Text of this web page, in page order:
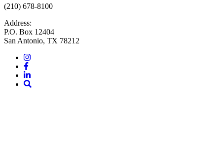
(210) 678-8100
Address:
P.O. Box 12404
San Antonio, TX 78212
Instagram
Facebook
LinkedIn